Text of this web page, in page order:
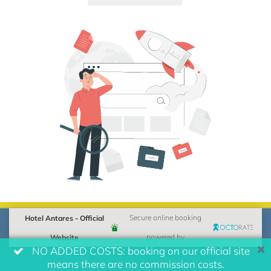
Hotel Antares - Official
Website
Secure online booking
powered by
NO ADDED COSTS: booking on our official site
means there are no commission costs.